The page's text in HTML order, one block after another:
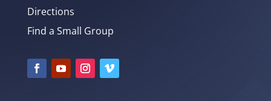
Directions
Find a Small Group